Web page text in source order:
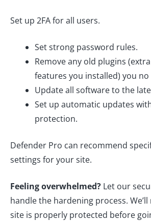
Set up 2FA for all users.
Set strong password rules.
Remove any old plugins
features you installed) you no
Update all software to the
Set up automatic updates
protection.
Defender Pro can recommend
settings for your site.
Feeling overwhelmed? Let our
handle the hardening process.
site is properly protected before